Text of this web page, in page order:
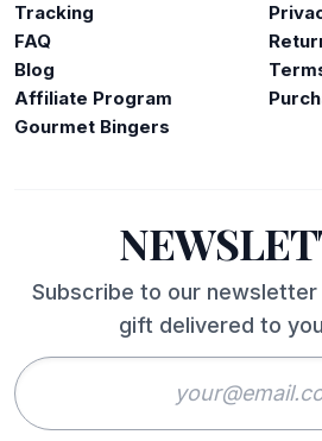
Tracking
FAQ
Blog
Affiliate Program
Gourmet Bingers
Subscribe to our newsletter
gift delivered to